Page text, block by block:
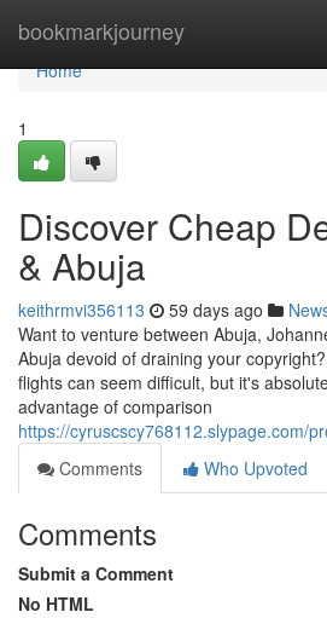
bookmarkjourney
Home
Home
1
Discover Cheap
& Abuja
keithrmvi356113 59 days ago
Want to venture between Abuja,
Abuja devoid of draining your
flights can seem difficult, but it's
advantage of comparison
https://cyruscscy768112.slypage.com/
Comments
Who Upvoted
Comments
Submit a Comment
No HTML